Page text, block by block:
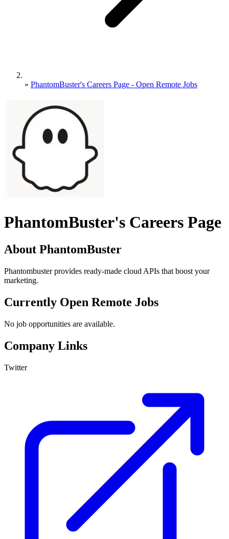
» PhantomBuster's Careers Page - Open Remote Jobs
PhantomBuster's Careers Page
About PhantomBuster
Phantombuster provides ready-made cloud APIs that boost your
marketing.
Currently Open Remote Jobs
No job opportunities are available.
Company Links
Twitter